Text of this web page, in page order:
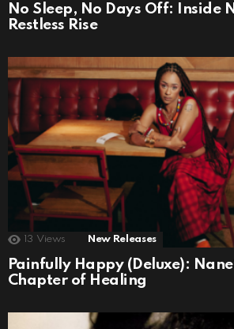
No Sleep, No Days Off: Inside
Restless Rise
13 Views New Releases
Painfully Happy (Deluxe):
Chapter of Healing